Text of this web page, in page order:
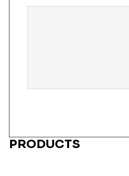
PRODUCTS